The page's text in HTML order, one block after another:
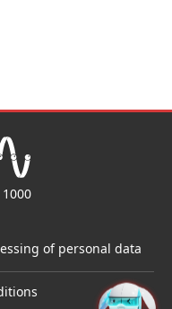
of personal data